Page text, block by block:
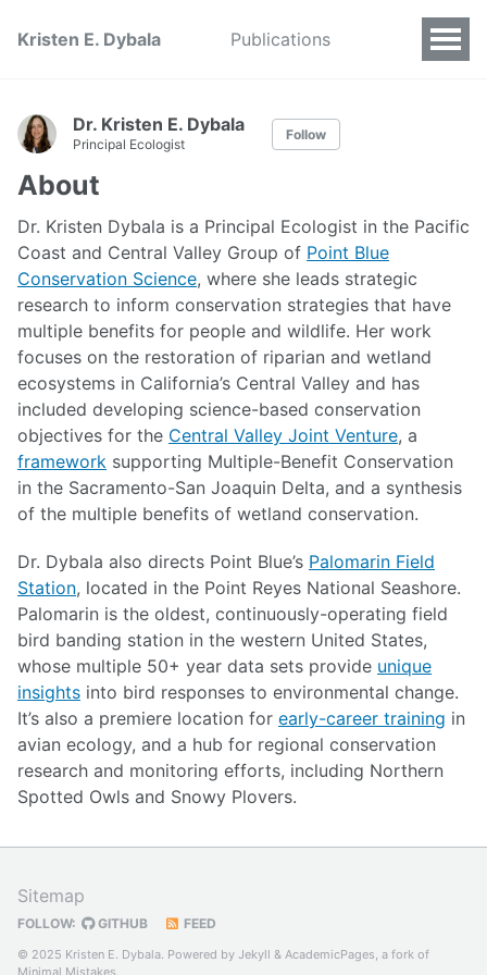
Kristen E. Dybala Publications
Dr. Kristen E. Dybala
Principal Ecologist
Follow
About
Dr. Kristen Dybala is a Principal Ecologist in the Pacific
Coast and Central Valley Group of Point Blue
Conservation Science, where she leads strategic
research to inform conservation strategies that have
multiple benefits for people and wildlife. Her work
focuses on the restoration of riparian and wetland
ecosystems in California’s Central Valley and has
included developing science-based conservation
objectives for the Central Valley Joint Venture, a
framework supporting Multiple-Benefit Conservation
in the Sacramento-San Joaquin Delta, and a synthesis
of the multiple benefits of wetland conservation.
Dr. Dybala also directs Point Blue’s Palomarin Field
Station, located in the Point Reyes National Seashore.
Palomarin is the oldest, continuously-operating field
bird banding station in the western United States,
whose multiple 50+ year data sets provide unique
insights into bird responses to environmental change.
It’s also a premiere location for early-career training in
avian ecology, and a hub for regional conservation
research and monitoring efforts, including Northern
Spotted Owls and Snowy Plovers.
Sitemap
FOLLOW: GITHUB FEED
© 2025 Kristen E. Dybala. Powered by Jekyll & AcademicPages, a fork of
Minimal Mistakes